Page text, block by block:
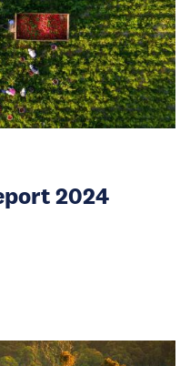
2024